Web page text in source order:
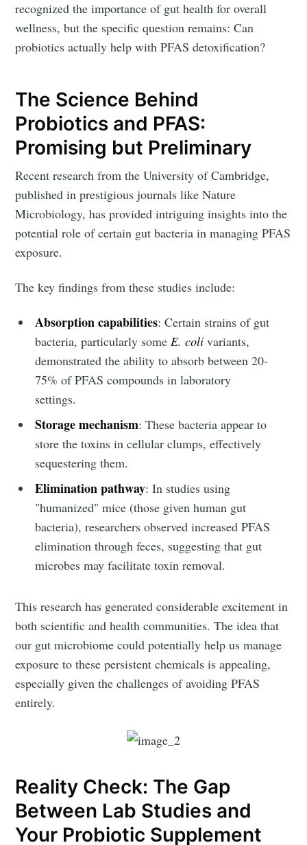
recognized the importance of gut health for overall
wellness, but the specific question remains: Can
probiotics actually help with PFAS detoxification?
The Science Behind
Probiotics and PFAS:
Promising but Preliminary
Recent research from the University of Cambridge,
published in prestigious journals like Nature
Microbiology, has provided intriguing insights into the
potential role of certain gut bacteria in managing PFAS
exposure.
The key findings from these studies include:
Absorption capabilities: Certain strains of gut
bacteria, particularly someE. coli variants,
demonstrated the ability to absorb between 20-
75% of PFAS compounds in laboratory
settings.
Storage mechanism: These bacteria appear to
store the toxins in cellular clumps, effectively
sequestering them.
Elimination pathway: In studies using
"humanized" mice (those given human gut
bacteria), researchers observed increased PFAS
elimination through feces, suggesting that gut
microbes may facilitate toxin removal.
This research has generated considerable excitement in
both scientific and health communities. The idea that
our gut microbiome could potentially help us manage
exposure to these persistent chemicals is appealing,
especially given the challenges of avoiding PFAS
entirely.
Reality Check: The Gap
Between Lab Studies and
Your Probiotic Supplement